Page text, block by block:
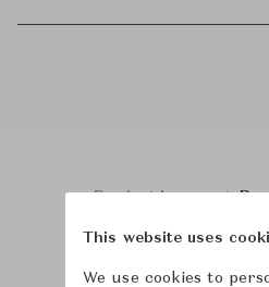
Product Images
This website uses
We use cookies to